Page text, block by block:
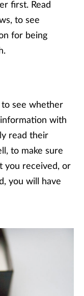
first. Read
to see
for being
to see whether
with
read their
to make sure
you received, or
you will have